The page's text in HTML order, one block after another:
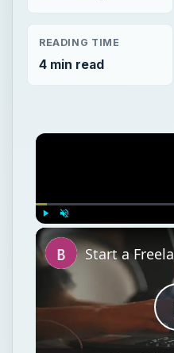
READING TIME
4 min read
Play